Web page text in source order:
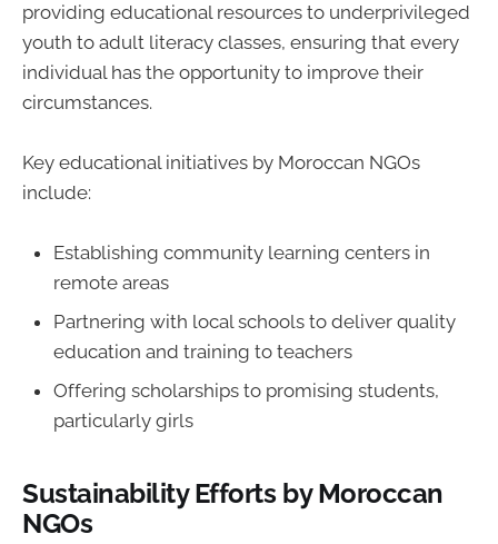
providing educational resources to underprivileged
youth to adult literacy classes, ensuring that every
individual has the opportunity to improve their
circumstances.
Key educational initiatives by Moroccan NGOs
include:
Establishing community learning centers in
remote areas
Partnering with local schools to deliver quality
education and training to teachers
Offering scholarships to promising students,
particularly girls
Sustainability Efforts by Moroccan
NGOs